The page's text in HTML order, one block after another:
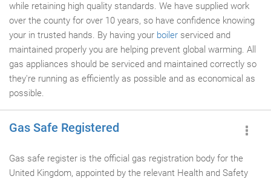
while retaining high quality standards. We have supplied work
over the county for over 10 years, so have confidence knowing
your in trusted hands. By having your boiler serviced and
maintained properly you are helping prevent global warming. All
gas appliances should be serviced and maintained correctly so
they're running as efficiently as possible and as economical as
possible.
Gas Safe Registered
Gas safe register is the official gas registration body for the
United Kingdom, appointed by the relevant Health and Safety